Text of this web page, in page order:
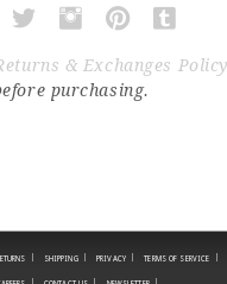
& Exchanges Policy
purchasing.
| SHIPPING | PRIVACY | TERMS OF SERVICE |
| | |